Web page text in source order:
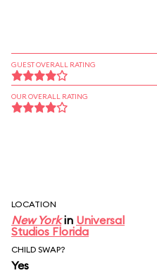
GUEST OVERALL RATING
OUR OVERALL RATING
LOCATION
New Yorkin Universal
Studios Florida
CHILD SWAP?
Yes